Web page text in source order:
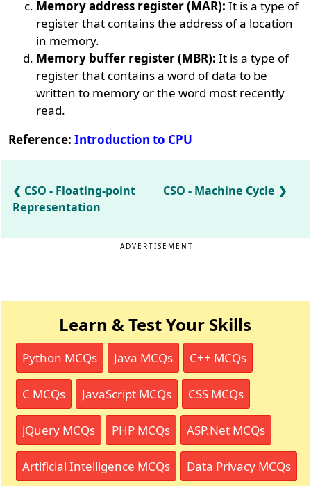
Memory address register (MAR): It is a type of
register that contains the address of a location
in memory.
Memory buffer register (MBR): It is a type of
register that contains a word of data to be
written to memory or the word most recently
read.
Reference: Introduction to CPU
CSO - Floating-point
Representation
CSO - Machine Cycle
ADVERTISEMENT
Learn & Test Your Skills
Python MCQs Java MCQs C++ MCQs
C MCQs JavaScript MCQs CSS MCQs
jQuery MCQs PHP MCQs ASP.Net MCQs
Artificial Intelligence MCQs Data Privacy MCQs